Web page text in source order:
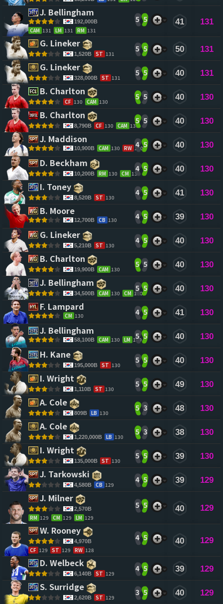
J. Bellingham
192,000B
CAM 131 LM 131 RM 131
5 5 41 131
G. Lineker
1,520B ST 131
5 5 50 131
G. Lineker
328,000B ST 131
5 5 40 131
B. Charlton
CF 130 CAM 130
5 5 40 130
B. Charlton
8,790B CF 130 CAM 130
5 5 40 130
J. Maddison
10,900B CAM 130 RW 130
4 5 40 130
D. Beckham
10,200B RM 130 CM 130
4 5 40 130
I. Toney
8,520B ST 130
4 5 41 130
B. Moore
12,700B CB 130 4 5 39 130
G. Lineker
5,210B ST 130
4 5 40 130
B. Charlton
19,900B CAM 130
5 5 40 130
J. Bellingham
34,500B CAM 130 CM 130
5 5 40 130
F. Lampard
CM 130 4 5 41 130
J. Bellingham
58,100B CAM 130 LM 129
5 5 40 130
H. Kane
195,000B ST 130
5 5 40 130
I. Wright
1,110B ST 130
5 5 49 130
A. Cole
809B LB 130
5 3 48 130
A. Cole
1,220,000B LB 130
5 3 38 130
I. Wright
135,000B ST 130
5 5 39 130
J. Tarkowski
4,580B CB 129
4 5 39 129
J. Milner
2,570B
RM 129 CM 129 LM 129
5 5 40 129
W. Rooney
4,970B
CF 129 ST 129 RW 128
4 5 40 129
D. Welbeck
6,140B ST 129
4 5 39 129
S. Surridge
2,620B ST 129
3 5 40 129